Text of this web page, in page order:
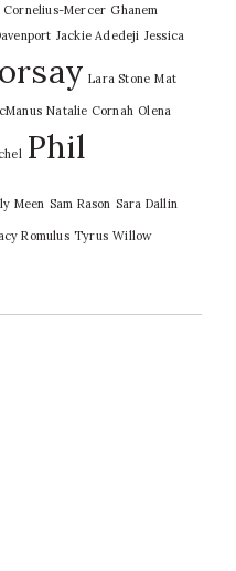
Mercer Ghanem
Jackie Adedeji Jessica
Lara Stone Mat
Natalie Cornah Olena
Phil
Meen Sam Rason Sara Dallin
Romulus Tyrus Willow